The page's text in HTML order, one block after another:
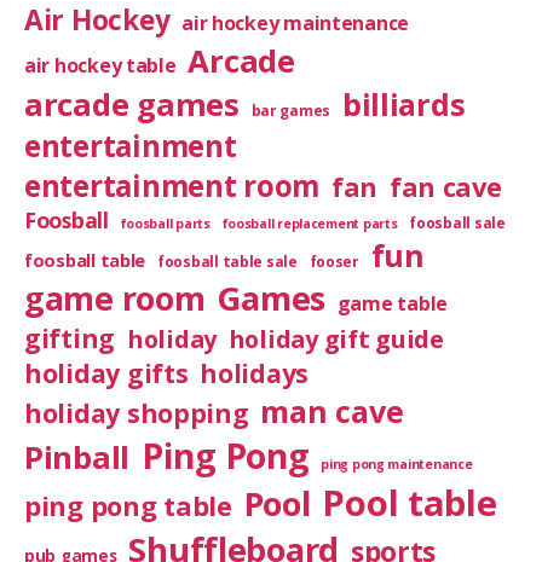
Air Hockey air hockey maintenance
air hockey table Arcade
arcade games
bar games billiards
entertainment
entertainment room fan fan cave
Foosball foosball parts foosball replacement parts foosball sale
foosball table foosball table sale fooser fun
game room Games game table
gifting holiday holiday gift guide
holiday gifts holidays
holiday shopping man cave
Pinball Ping Pong ping pong maintenance
ping pong table Pool Pool table
pub games Shuffleboard sports